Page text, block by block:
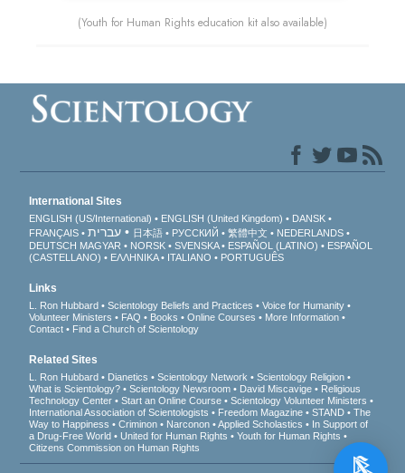
(Youth for Human Rights education kit also available)
International Sites
ENGLISH (US/International) ENGLISH (United Kingdom)
DANSK
FRANÇAIS
עברית 日本語 РУССКИЙ 繁體中文
NEDERLANDS
DEUTSCH MAGYAR NORSK SVENSKA ESPAÑOL (LATINO)
ESPAÑOL
(CASTELLANO)
ΕΛΛΗΝΙΚA ITALIANO PORTUGUÊS
Links
L. Ron Hubbard Scientology Beliefs and Practices
Voice for Humanity
Volunteer Ministers
FAQ Books Online Courses
More Information
Contact
Find a Church of Scientology
Related Sites
L. Ron Hubbard Dianetics Scientology Network
Scientology Religion
What is Scientology?
Scientology Newsroom David Miscavige
Religious
Technology Center
Start an Online Course
Scientology Volunteer Ministers
International Association of Scientologists
Freedom Magazine STAND
The
Way to Happiness
Criminon Narconon Applied Scholastics
In Support of
a Drug-Free World
United for Human Rights
Youth for Human Rights
Citizens Commission on Human Rights